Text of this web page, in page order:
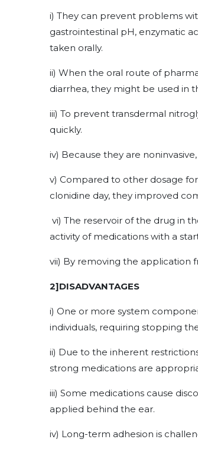
i) They can prevent problems
gastrointestinal pH, enzymatic
taken orally.
ii) When the oral route of
diarrhea, they might be used in
iii) To prevent transdermal
quickly.
iv) Because they are
v) Compared to other dosage
clonidine day, they improved
vi) The reservoir of the drug in
activity of medications with a
vii) By removing the application
2]DISADVANTAGES
i) One or more system
individuals, requiring stopping
ii) Due to the inherent
strong medications are
iii) Some medications cause
applied behind the ear.
iv) Long-term adhesion is